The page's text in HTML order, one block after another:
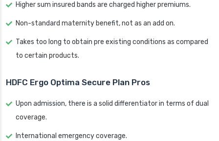
Higher sum insured bands are charged higher premiums.
Non-standard maternity benefit, not as an add on.
Takes too long to obtain pre existing conditions as compared
to certain products.
HDFC Ergo Optima Secure Plan Pros
Upon admission, there is a solid differentiator in terms of dual
coverage.
International emergency coverage.